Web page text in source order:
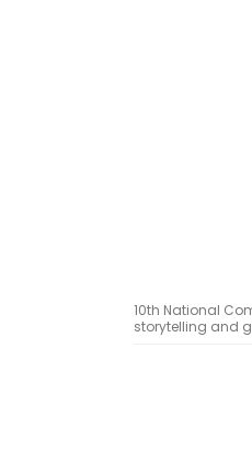
10th National
storytelling and